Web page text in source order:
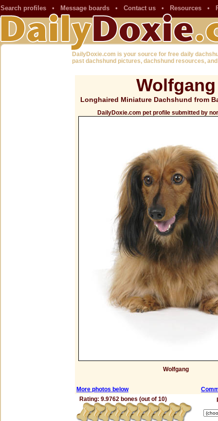
Search profiles • Message boards • Contact us • Resources •
DailyDoxie.com is your source for free daily
past dachshund pictures, dachshund resources,
Wolfgang
Longhaired Miniature Dachshund from
DailyDoxie.com pet profile submitted by
Wolfgang
More photos below
Rating: 9.9762 bones (out of 10)